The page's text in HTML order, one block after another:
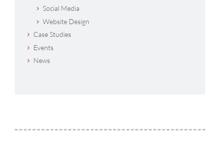
Social Media
Website Design
Case Studies
Events
News